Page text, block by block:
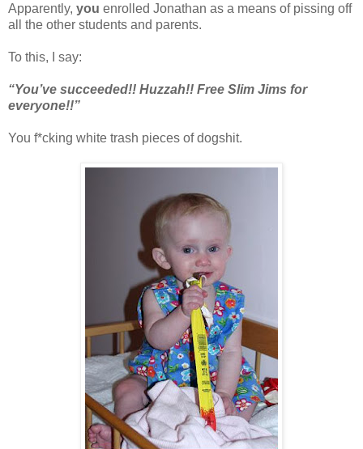
Apparently, you enrolled Jonathan as a means of pissing off
all the other students and parents.
To this, I say:
“You’ve succeeded!! Huzzah!! Free Slim Jims for
everyone!!”
You f*cking white trash pieces of dogshit.